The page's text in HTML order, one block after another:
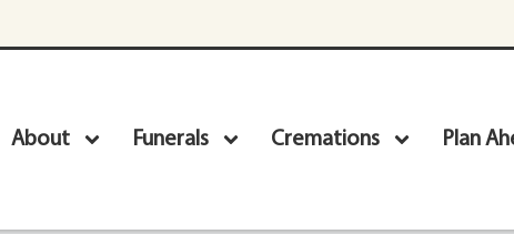
About Funerals Cremations Plan